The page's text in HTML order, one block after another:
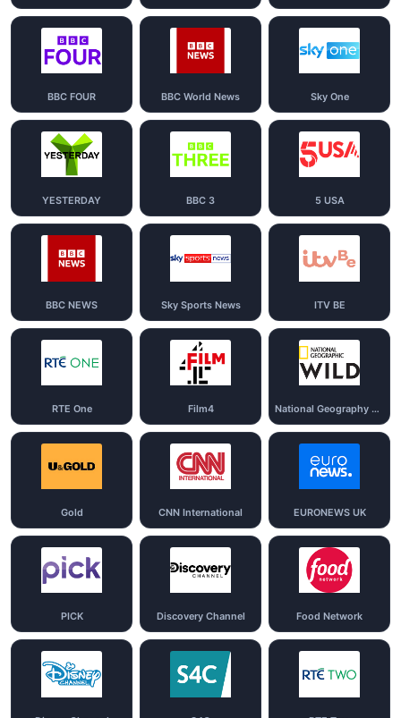
BBC FOUR BBC World News Sky One
YESTERDAY BBC 3 5 USA
BBC NEWS Sky Sports News ITV BE
RTE One Film4 National Geography Wild
Gold CNN International EURONEWS UK
PICK Discovery Channel Food Network